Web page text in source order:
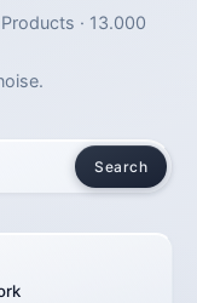
· 13.000
Search